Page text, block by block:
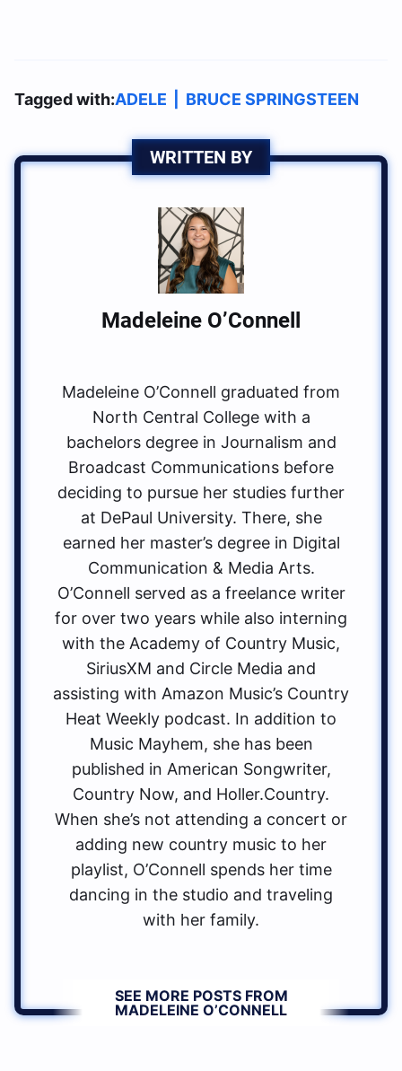
Tagged with:ADELE BRUCE SPRINGSTEEN
WRITTEN BY
Madeleine O’Connell
Madeleine O’Connell graduated from
North Central College with a
bachelors degree in Journalism and
Broadcast Communications before
deciding to pursue her studies further
at DePaul University. There, she
earned her master’s degree in Digital
Communication & Media Arts.
O’Connell served as a freelance writer
for over two years while also interning
with the Academy of Country Music,
SiriusXM and Circle Media and
assisting with Amazon Music’s Country
Heat Weekly podcast. In addition to
Music Mayhem, she has been
published in American Songwriter,
Country Now, and Holler.Country.
When she’s not attending a concert or
adding new country music to her
playlist, O’Connell spends her time
dancing in the studio and traveling
with her family.
SEE MORE POSTS FROM
MADELEINE O’CONNELL